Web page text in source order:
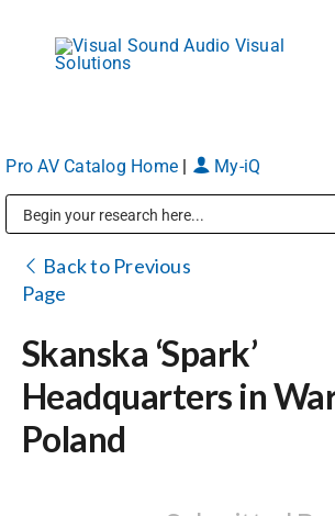
content
Markets
About
Pro AV Catalog Home My-iQ
Back to Previous
Page
Skanska ‘Spark’
Headquarters in
Poland